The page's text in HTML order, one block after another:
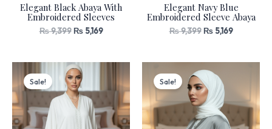
Elegant Black Abaya With
Embroidered Sleeves
₨9,399 ₨5,169
Elegant Navy Blue
Embroidered Sleeve Abaya
₨9,399 ₨5,169
Sale!
Original
price
was:
₨ 7,899.
₨ 4,344.
Sale!
price
was:
₨ 8,399.
₨ 4,619.